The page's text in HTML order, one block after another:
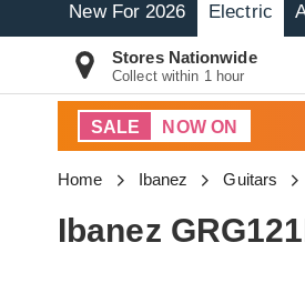
New For 2026 Electric
Stores Nationwide
Collect within 1 hour
SALE NOW ON
Home Ibanez Guitars
Ibanez